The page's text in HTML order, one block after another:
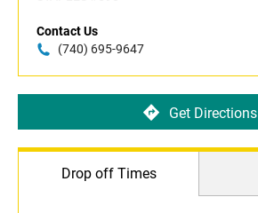
Contact Us
(740) 695-9647
Get Directions
Drop off Times